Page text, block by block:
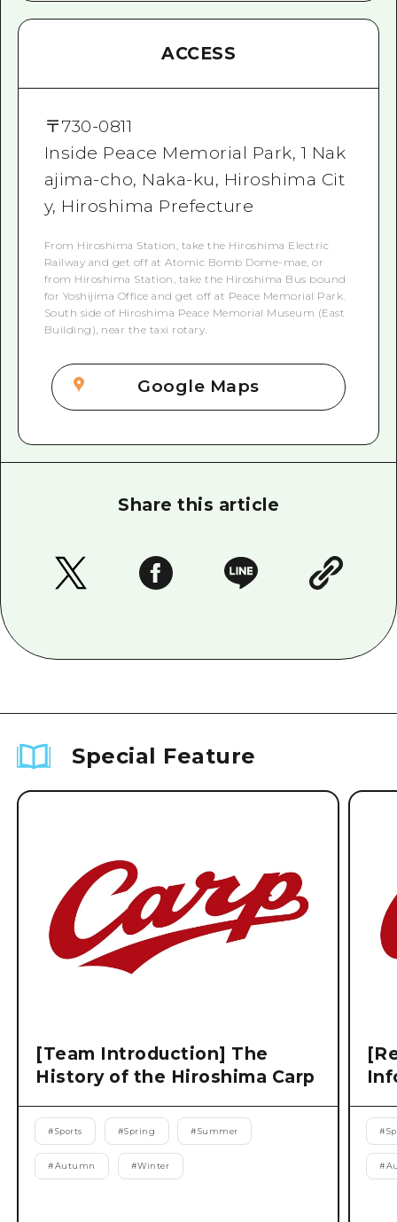
ACCESS
〒730-0811
Inside Peace Memorial Park, 1 Nak
ajima-cho, Naka-ku, Hiroshima Cit
y, Hiroshima Prefecture
From Hiroshima Station, take the Hiroshima Electric
Railway and get off at Atomic Bomb Dome-mae, or
from Hiroshima Station, take the Hiroshima Bus bound
for Yoshijima Office and get off at Peace Memorial Park.
South side of Hiroshima Peace Memorial Museum (East
Building), near the taxi rotary.
Google Maps
Share this article
Special Feature
[Team Introduction] The
History of the Hiroshima Carp
#Sports #Spring #Summer
#Autumn #Winter
#
#